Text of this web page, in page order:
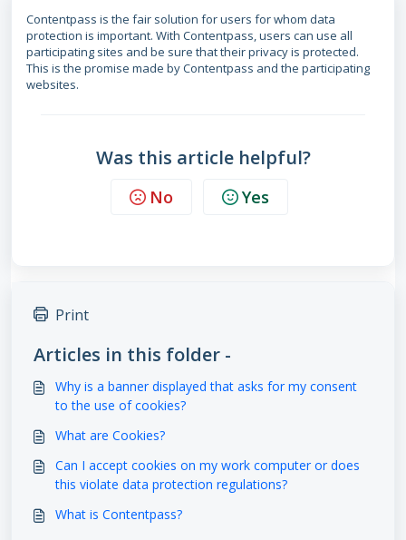
Contentpass is the fair solution for users for whom data
protection is important. With Contentpass, users can use all
participating sites and be sure that their privacy is protected.
This is the promise made by Contentpass and the participating
websites.
Was this article helpful?
No Yes
Print
Articles in this folder -
Why is a banner displayed that asks for my consent
to the use of cookies?
What are Cookies?
Can I accept cookies on my work computer or does
this violate data protection regulations?
What is Contentpass?